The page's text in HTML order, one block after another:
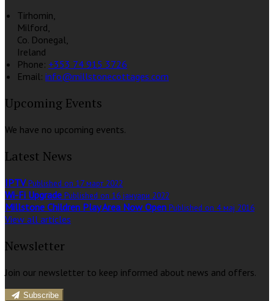
Tirhomin,
Milford,
Co. Donegal,
Ireland
Phone: +353 74 915 3726
Email: info@millstonecottages.com
Upcoming Events
We have no upcoming events.
Latest News
IPTV Published on 17 март 2022
Wi-Fi Upgrade Published on 16 јануари 2022
Millstone Children Play Area Now Open Published on 4 мај 2016
View all articles
Newsletter
Join our newsletter to keep informed about news and offers.
Subscribe